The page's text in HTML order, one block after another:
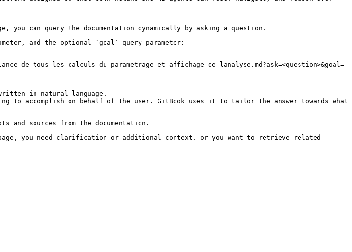
can query the documentation dynamically by asking a question.
and the optional `goal` query parameter:
de-tous-les-calculs-du-parametrage-et-affichage-de-lanalyse.md?ask=<question>&goal=
in natural language.
to accomplish on behalf of the user. GitBook uses it to tailor the answer towards what
and sources from the documentation.
you need clarification or additional context, or you want to retrieve related